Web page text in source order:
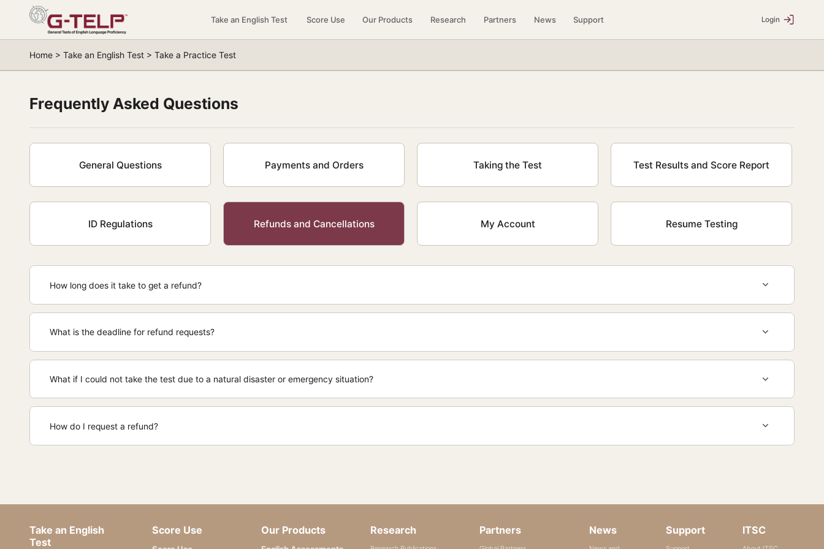
Take an English Test Score Use Our Products Research Partners News Support Login
Home > Take an English Test > Take a Practice Test
Frequently Asked Questions
General Questions Payments and Orders Taking the Test Test Results and Score Report
ID Regulations Refunds and Cancellations My Account Resume Testing
How long does it take to get a refund?
What is the deadline for refund requests?
What if I could not take the test due to a natural disaster or emergency situation?
How do I request a refund?
Take an English
Test
Score Use Our Products Research Partners News Support ITSC